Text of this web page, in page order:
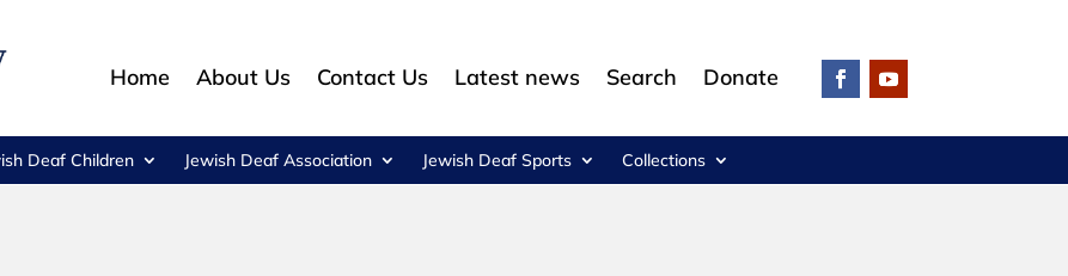
Home About Us Contact Us Latest news Search Donate
Deaf Children Jewish Deaf Association Jewish Deaf Sports Collections